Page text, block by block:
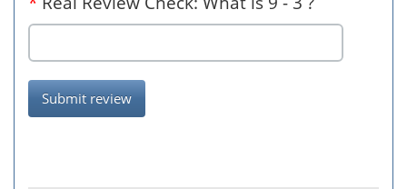
Submit review